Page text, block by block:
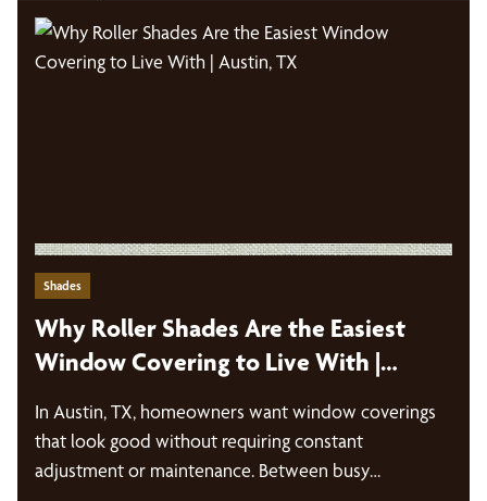
Shades
Why Roller Shades Are the Easiest
Window Covering to Live With |
In Austin, TX, homeowners want window coverings
that look good without requiring constant
adjustment or maintenance. Between busy